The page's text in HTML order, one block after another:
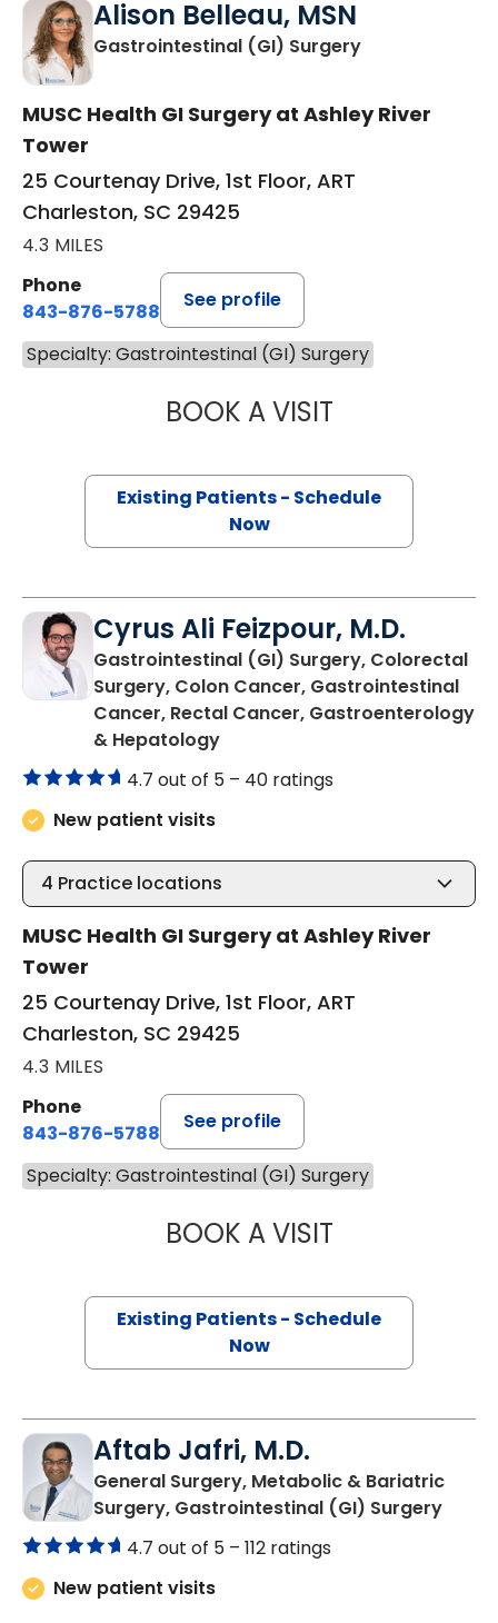
Alison Belleau, MSN
Gastrointestinal (GI) Surgeryin Charleston,
MUSC Health GI Surgery at Ashley River
Tower
25 Courtenay Drive, 1st Floor, ART
Charleston, SC 29425
4.3 MILES
Phone
843-876-5788
See profile
Specialty: Gastrointestinal (GI) Surgery
BOOK A VISITALISON
Existing Patients - Schedule
Now
Cyrus Ali Feizpour, M.D.
Gastrointestinal (GI) Surgery, Colorectal
Surgery, Colon Cancer, Gastrointestinal
Cancer, Rectal Cancer, Gastroenterology
& Hepatologyin Charleston, SC
4.7 out of 5 – 40 ratings
New patient visits
4 Practice locations
MUSC Health GI Surgery at Ashley River
Tower
25 Courtenay Drive, 1st Floor, ART
Charleston, SC 29425
4.3 MILES
Phone
843-876-5788
See profile
Specialty: Gastrointestinal (GI) Surgery
BOOK A VISITCYRUS ALI
Existing Patients - Schedule
Now
Aftab Jafri, M.D.
General Surgery, Metabolic & Bariatric
Surgery, Gastrointestinal (GI) Surgeryin
4.7 out of 5 – 112 ratings
New patient visits